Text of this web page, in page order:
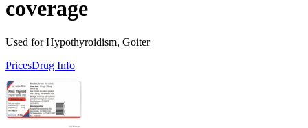
coverage
Used for Hypothyroidism, Goiter
PricesDrug Info